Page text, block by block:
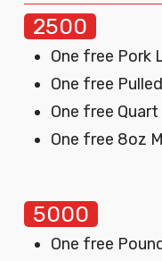
2500
One free Pork
One free
One free
One free 8oz
5000
One free